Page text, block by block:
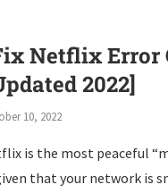
Netflix Error
2022]
10, 2022
is the most peaceful
that your network is